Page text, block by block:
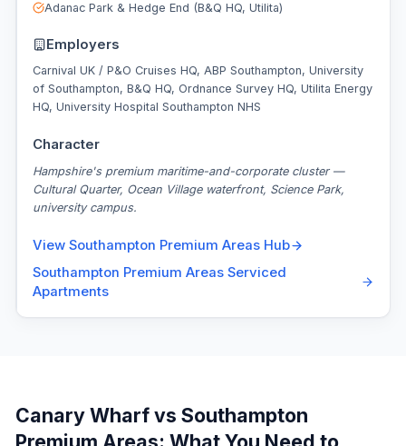
Adanac Park & Hedge End (B&Q HQ, Utilita)
Employers
Carnival UK / P&O Cruises HQ, ABP Southampton, University
of Southampton, B&Q HQ, Ordnance Survey HQ, Utilita Energy
HQ, University Hospital Southampton NHS
Character
Hampshire's premium maritime-and-corporate cluster —
Cultural Quarter, Ocean Village waterfront, Science Park,
university campus.
View Southampton Premium Areas Hub
Southampton Premium Areas Serviced
Apartments
Canary Wharf vs Southampton